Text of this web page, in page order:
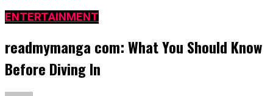
ENTERTAINMENT
readmymanga com: What You Should Know
Before Diving In